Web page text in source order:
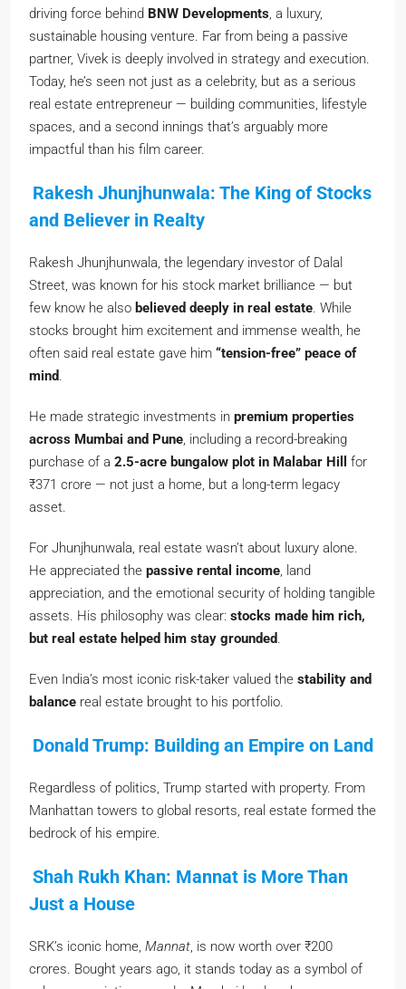
driving force behind BNW Developments, a luxury,
sustainable housing venture. Far from being a passive
partner, Vivek is deeply involved in strategy and execution.
Today, he’s seen not just as a celebrity, but as a serious
real estate entrepreneur — building communities, lifestyle
spaces, and a second innings that’s arguably more
impactful than his film career.
Rakesh Jhunjhunwala: The King of Stocks
and Believer in Realty
Rakesh Jhunjhunwala, the legendary investor of Dalal
Street, was known for his stock market brilliance — but
few know he also believed deeply in real estate. While
stocks brought him excitement and immense wealth, he
often said real estate gave him “tension-free” peace of
mind.
He made strategic investments in premium properties
across Mumbai and Pune, including a record-breaking
purchase of a 2.5-acre bungalow plot in Malabar Hill
for
₹371 crore — not just a home, but a long-term legacy
asset.
For Jhunjhunwala, real estate wasn’t about luxury alone.
He appreciated the passive rental income, land
appreciation, and the emotional security of holding tangible
assets. His philosophy was clear: stocks made him rich,
but real estate helped him stay grounded.
Even India’s most iconic risk-taker valued the stability and
balance real estate brought to his portfolio.
Donald Trump: Building an Empire on Land
Regardless of politics, Trump started with property. From
Manhattan towers to global resorts, real estate formed the
bedrock of his empire.
Shah Rukh Khan: Mannat is More Than
Just a House
SRK’s iconic home, Mannat, is now worth over ₹200
crores. Bought years ago, it stands today as a symbol of